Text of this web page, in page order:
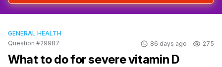
GENERAL HEALTH
Question #29987
86 days ago 275
What to do for severe vitamin D